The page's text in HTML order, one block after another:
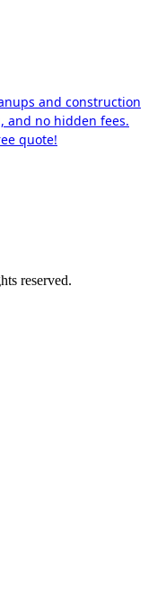
and construction
and no hidden fees.
quote!
reserved.